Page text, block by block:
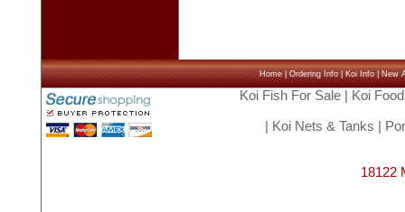
Home|Ordering Info|Koi Info|New
Koi Fish For Sale| Koi Food
Koi Nets & Tanks
18122